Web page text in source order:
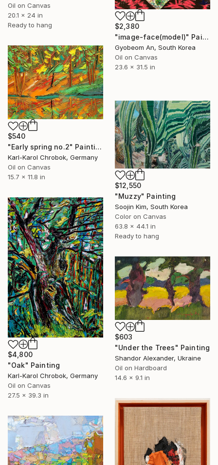
Oil on Canvas
20.1 x 24 in
Ready to hang
$2,380
"image-face(model)" Painting
Gyobeom An, South Korea
Oil on Canvas
23.6 x 31.5 in
$540
"Early spring no.2" Painting
Karl-Karol Chrobok, Germany
Oil on Canvas
15.7 x 11.8 in
$12,550
"Muzzy" Painting
Soojin Kim, South Korea
Color on Canvas
63.8 x 44.1 in
Ready to hang
$4,800
"Oak" Painting
Karl-Karol Chrobok, Germany
Oil on Canvas
27.5 x 39.3 in
$603
"Under the Trees" Painting
Shandor Alexander, Ukraine
Oil on Hardboard
14.6 x 9.1 in